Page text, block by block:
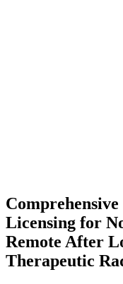
Licensing for
Remote After
Therapeutic